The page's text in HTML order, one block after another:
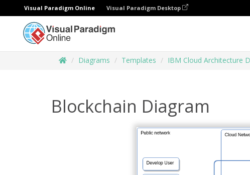
Visual Paradigm Online Visual Paradigm Desktop
Diagrams Templates IBM Cloud Architecture
Blockchain Diagram